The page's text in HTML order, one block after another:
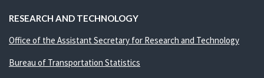
RESEARCH AND TECHNOLOGY
Office of the Assistant Secretary for Research and Technology
Bureau of Transportation Statistics